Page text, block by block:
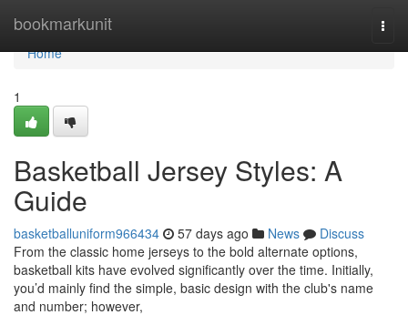
bookmarkunit
Home
Home
1
Basketball Jersey Styles: A
Guide
basketballuniform966434 57 days ago News
Discuss
From the classic home jerseys to the bold alternate options,
basketball kits have evolved significantly over the time. Initially,
you’d mainly find the simple, basic design with the club's name
and number; however,